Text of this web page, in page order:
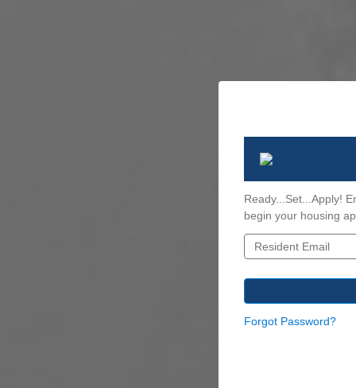
Ready...Set...Apply!
begin your housing
Forgot Password?